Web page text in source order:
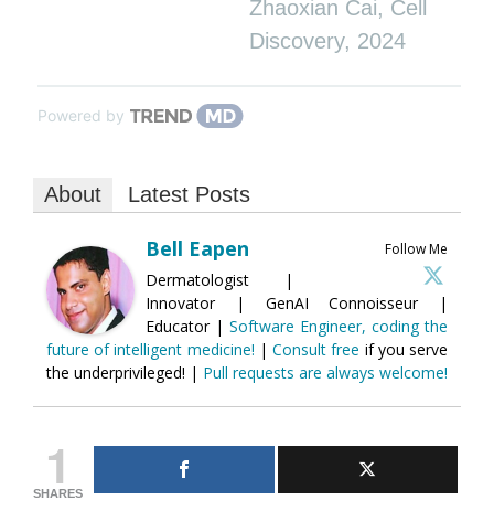
Zhaoxian Cai, Cell
Discovery, 2024
Powered by
About Latest Posts
Follow Me
Bell Eapen
Dermatologist |
Innovator | GenAI Connoisseur |
Educator | Software Engineer, coding the
future of intelligent medicine! |Consult free if you serve
the underprivileged! | Pull requests are always welcome!
1
SHARES